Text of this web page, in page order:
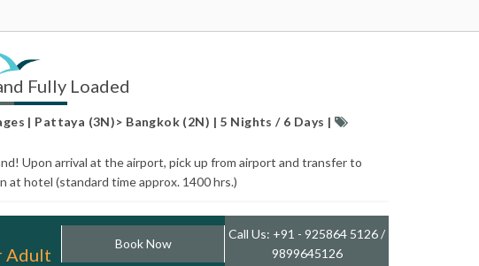
Fully Loaded
| Pattaya (3N)> Bangkok (2N) | 5 Nights / 6 Days |
Upon arrival at the airport, pick up from airport and transfer to
at hotel (standard time approx. 1400 hrs.)
Adult
Book Now
Call Us: +91 - 925864 5126 /
9899645126